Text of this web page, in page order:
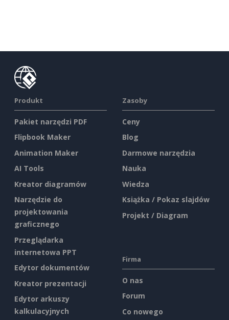
Produkt
Pakiet narzędzi PDF
Flipbook Maker
Animation Maker
AI Tools
Kreator diagramów
Narzędzie do
projektowania
graficznego
Przeglądarka
internetowa PPT
Edytor dokumentów
Kreator prezentacji
Edytor arkuszy
kalkulacyjnych
Zasoby
Ceny
Blog
Darmowe narzędzia
Nauka
Wiedza
Książka / Pokaz slajdów
Projekt / Diagram
Firma
O nas
Forum
Co nowego